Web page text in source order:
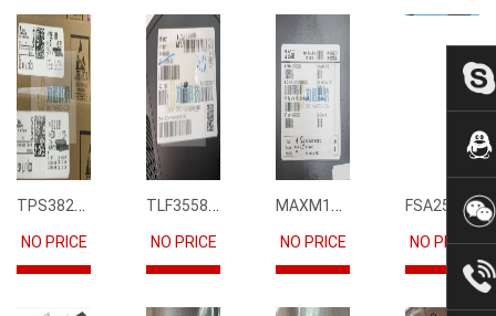
TPS3823-33DBVR
NO PRICE
TLF35585QUS01
NO PRICE
MAXM15068AMB+T
NO PRICE
FSA2567MPX
NO PRICE